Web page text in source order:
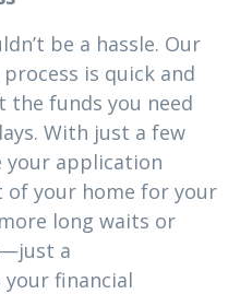
be a hassle. Our
is quick and
the funds you need
With just a few
your application
your home for your
long waits or
a
financial